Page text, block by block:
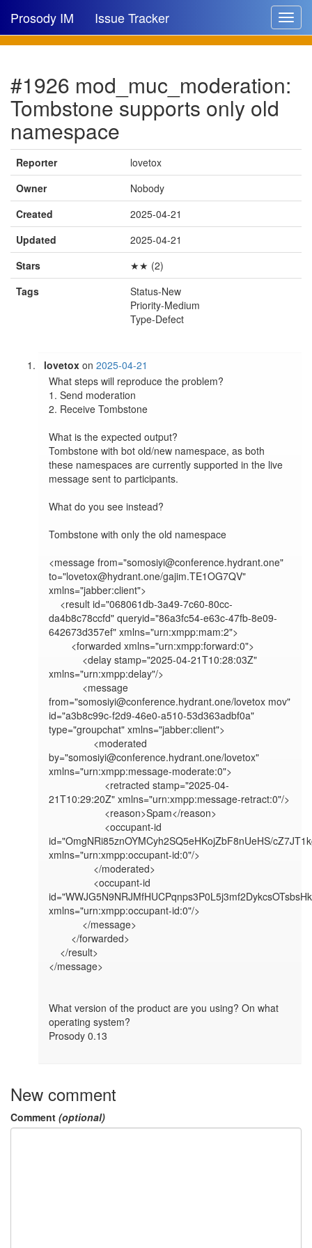
Toggle
Prosody IM Issue Tracker
New issue
New comment
🔍
#1926 mod_muc_moderation:
Tombstone supports only old
namespace
Reporter
lovetox
Owner
Nobody
Created
2025-04-21
Updated
2025-04-21
Stars
★★ (2)
Tags
Status-New
Priority-Medium
Type-Defect
lovetox on2025-04-21
What steps will reproduce the problem?
1. Send moderation
2. Receive Tombstone
What is the expected output?
Tombstone with bot old/new namespace, as both
these namespaces are currently supported in the live
message sent to participants.
What do you see instead?
Tombstone with only the old namespace
<message from="somosiyi@conference.hydrant.one"
to="lovetox@hydrant.one/gajim.TE1OG7QV"
xmlns="jabber:client">
da4b8c78ccfd" queryid="86a3fc54-e63c-47fb-8e09-
642673d357ef" xmlns="urn:xmpp:mam:2">
xmlns="urn:xmpp:delay"/>
from="somosiyi@conference.hydrant.one/lovetox mov"
id="a3b8c99c-f2d9-46e0-a510-53d363adbf0a"
type="groupchat" xmlns="jabber:client">
by="somosiyi@conference.hydrant.one/lovetox"
xmlns="urn:xmpp:message-moderate:0">
21T10:29:20Z" xmlns="urn:xmpp:message-retract:0"/>
id="OmgNRi85znOYMCyh2SQ5eHKojZbF8nUeHS/
xmlns="urn:xmpp:occupant-id:0"/>
xmlns="urn:xmpp:occupant-id:0"/>
</message>
What version of the product are you using? On what
operating system?
Prosody 0.13
New comment
Comment (optional)